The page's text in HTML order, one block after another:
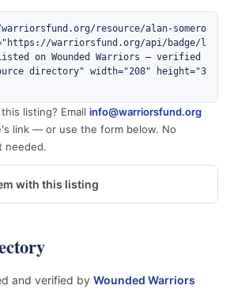
resource/alan-somero
warriorsfund.org/api/badge/l
on Wounded Warriors — verified
directory" width="208" height="3
listing? Email info@warriorsfund.org
link — or use the form below. No
needed.
with this listing
and verified by Wounded Warriors